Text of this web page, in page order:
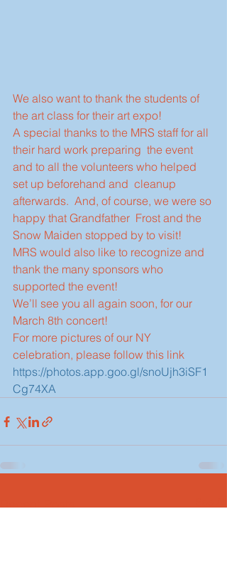
We also want to thank the students of
the art class for their art expo!
A special thanks to the MRS staff for all
their hard work preparing  the event
and to all the volunteers who helped
set up beforehand and  cleanup
afterwards.  And, of course, we were so
happy that Grandfather  Frost and the
Snow Maiden stopped by to visit!
MRS would also like to recognize and
thank the many sponsors who
supported the event!
We’ll see you all again soon, for our
March 8th concert!
For more pictures of our NY
celebration, please follow this link
https://photos.app.goo.gl/snoUjh3iSF1
Cg74XA
Recent Posts